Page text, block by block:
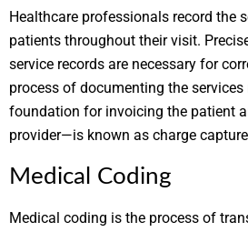
Healthcare professionals record the
patients throughout their visit.
service records are necessary for
process of documenting the
foundation for invoicing the patient
provider—is known as charge
Medical Coding
Medical coding is the process of